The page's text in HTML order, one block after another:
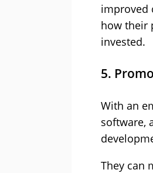
improved
how their
invested.
5.
With an
software,
They can